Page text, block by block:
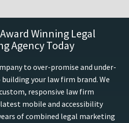
Winning Legal
Agency Today
to over-promise and under-
your law firm brand. We
responsive law firm
mobile and accessibility
of combined legal marketing